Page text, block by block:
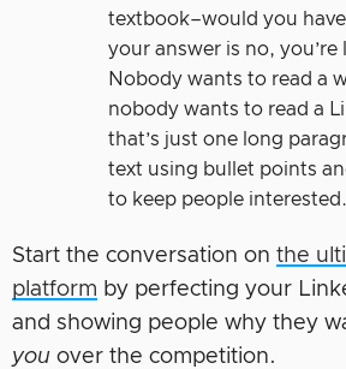
textbook–would you
your answer is no, you’re
Nobody wants to read a
nobody wants to read a
that’s just one long
text using bullet points
to keep people interested.
Start the conversation on the
platform by perfecting your
and showing people why they
you over the competition.